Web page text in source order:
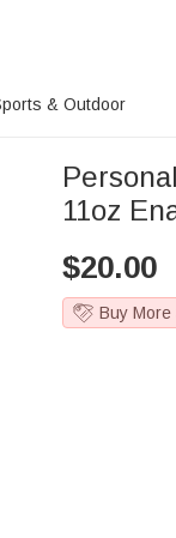
& Outdoor
11oz
$20.00
Buy